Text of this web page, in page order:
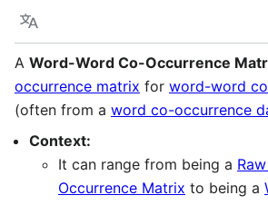
Language
A Word-Word Co-Occurrence
occurrence matrix for word-word
(often from a word co-occurrence
Context:
It can range from being a
Occurrence Matrix to being a